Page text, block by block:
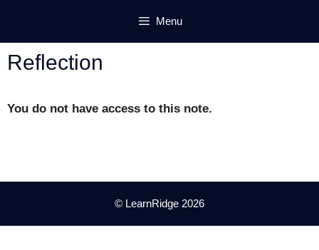
content
Menu
Reflection
You do not have access to this note.
© LearnRidge 2026